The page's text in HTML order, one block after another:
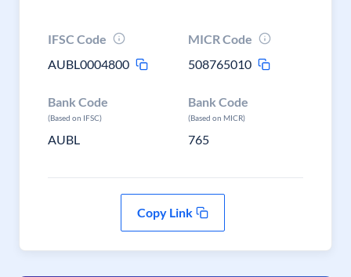
IFSC Code
AUBL0004800
MICR Code
508765010
Bank Code
(Based on IFSC)
AUBL
Bank Code
(Based on MICR)
765
Copy Link